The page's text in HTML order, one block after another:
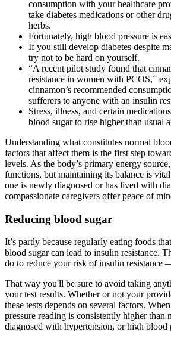
consumption with your healthcare
take diabetes medications or other
herbs.
Fortunately, high blood pressure is
If you still develop diabetes despite
try not to be hard on yourself.
“A recent pilot study found that
resistance in women with PCOS,”
cinnamon’s recommended
sufferers to anyone with an insulin
Stress, illness, and certain
blood sugar to rise higher than usual
Understanding what constitutes normal
factors that affect them is the first step
levels. As the body’s primary energy
functions, but maintaining its balance is
one is newly diagnosed or has lived with
compassionate caregivers offer peace of
Reducing blood sugar
It’s partly because regularly eating foods
blood sugar can lead to insulin resistance.
do to reduce your risk of insulin resistance
That way you'll be sure to avoid taking
your test results. Whether or not your
these tests depends on several factors.
pressure reading is consistently higher than
diagnosed with hypertension, or high blood